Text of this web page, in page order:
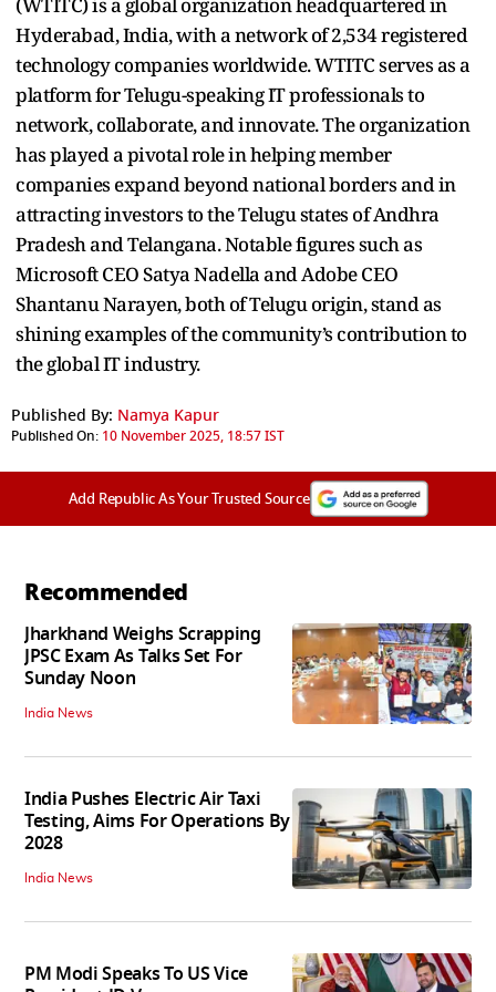
(WTITC) is a global organization headquartered in
Hyderabad, India, with a network of 2,534 registered
technology companies worldwide. WTITC serves as a
platform for Telugu-speaking IT professionals to
network, collaborate, and innovate. The organization
has played a pivotal role in helping member
companies expand beyond national borders and in
attracting investors to the Telugu states of Andhra
Pradesh and Telangana. Notable figures such as
Microsoft CEO Satya Nadella and Adobe CEO
Shantanu Narayen, both of Telugu origin, stand as
shining examples of the community’s contribution to
the global IT industry.
Published By: Namya Kapur
Published On: 10 November 2025, 18:57 IST
Add Republic As Your Trusted Source
Recommended
Jharkhand Weighs Scrapping
JPSC Exam As Talks Set For
Sunday Noon
India News
India Pushes Electric Air Taxi
Testing, Aims For Operations By
2028
India News
PM Modi Speaks To US Vice